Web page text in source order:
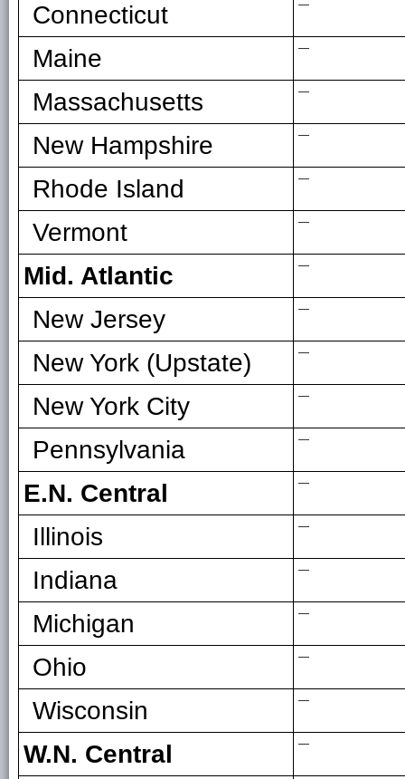
Connecticut —
Maine —
Massachusetts —
New Hampshire —
Rhode Island —
Vermont —
Mid. Atlantic —
New Jersey —
New York (Upstate) —
New York City —
Pennsylvania —
E.N. Central —
Illinois —
Indiana —
Michigan —
Ohio —
Wisconsin —
W.N. Central —